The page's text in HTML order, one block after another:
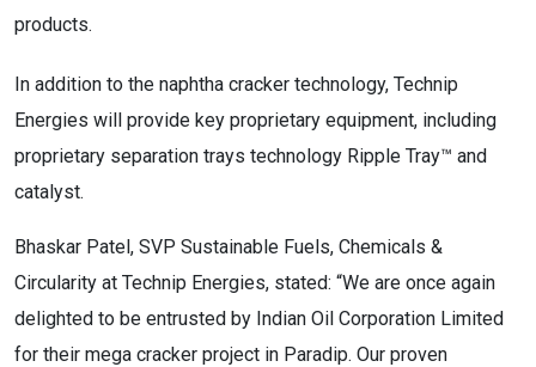
products.
In addition to the naphtha cracker technology, Technip
Energies will provide key proprietary equipment, including
proprietary separation trays technology Ripple Tray™ and
catalyst.
Bhaskar Patel, SVP Sustainable Fuels, Chemicals &
Circularity at Technip Energies, stated: “We are once again
delighted to be entrusted by Indian Oil Corporation Limited
for their mega cracker project in Paradip. Our proven